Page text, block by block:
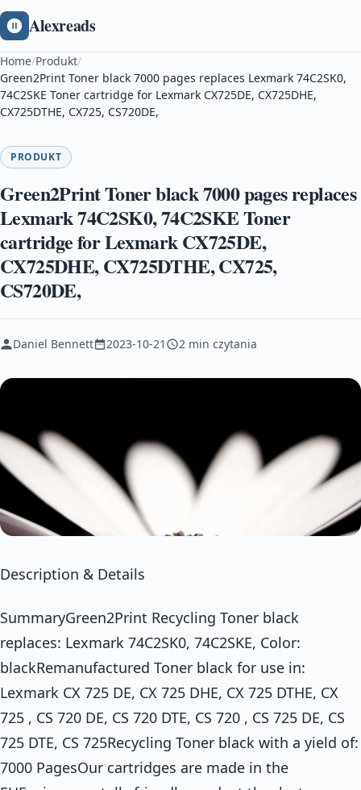
Alexreads
Home/Produkt/
Green2Print Toner black 7000 pages replaces Lexmark 74C2SK0,
74C2SKE Toner cartridge for Lexmark CX725DE, CX725DHE,
CX725DTHE, CX725, CS720DE,
PRODUKT
Green2Print Toner black 7000 pages replaces
Lexmark 74C2SK0, 74C2SKE Toner
cartridge for Lexmark CX725DE,
CX725DHE, CX725DTHE, CX725,
CS720DE,
Daniel Bennett 2023-10-21 2 min czytania
Description & Details
SummaryGreen2Print Recycling Toner black
replaces: Lexmark 74C2SK0, 74C2SKE, Color:
blackRemanufactured Toner black for use in:
Lexmark CX 725 DE, CX 725 DHE, CX 725 DTHE, CX
725 , CS 720 DE, CS 720 DTE, CS 720 , CS 725 DE, CS
725 DTE, CS 725Recycling Toner black with a yield of:
7000 PagesOur cartridges are made in the